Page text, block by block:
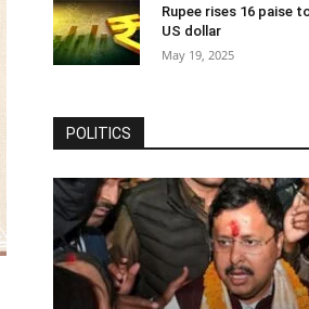
Rupee rises 16 paise
US dollar
May 19, 2025
POLITICS